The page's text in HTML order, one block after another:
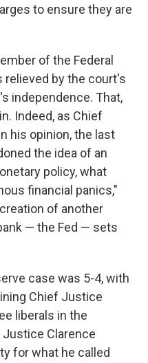
to ensure they are
of the Federal
relieved by the court's
independence. That,
Indeed, as Chief
his opinion, the last
the idea of an
policy, what
financial panics,"
of another
— the Fed — sets
case was 5-4, with
Chief Justice
liberals in the
Clarence
for what he called